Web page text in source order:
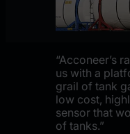
“Acconeer’s
us with a
grail of tank
low cost,
sensor that
of tanks.”